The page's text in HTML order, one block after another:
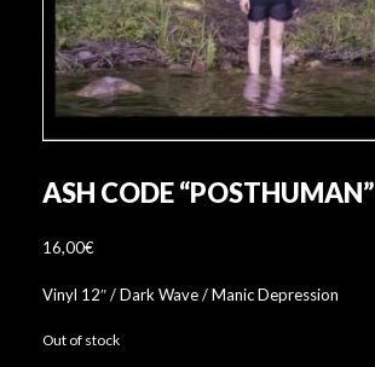
ASH CODE “POSTHUMAN”
16,00€
Vinyl 12″ / Dark Wave / Manic Depression
Out of stock